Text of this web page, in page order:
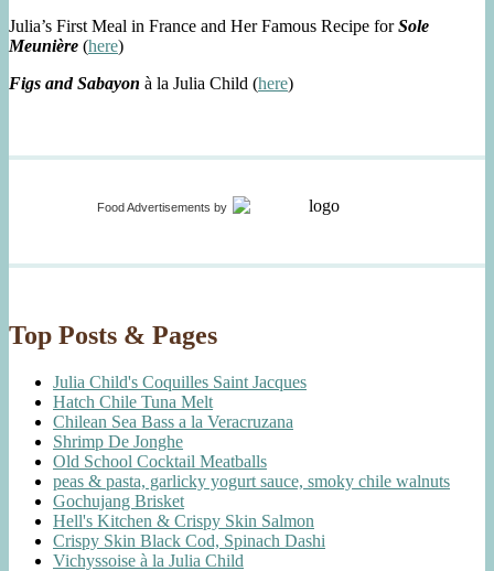
Julia’s First Meal in France and Her Famous Recipe forSole
Meunière (here)
Figs and Sabayon à la Julia Child (here)
Food Advertisements by
Top Posts & Pages
Julia Child's Coquilles Saint Jacques
Hatch Chile Tuna Melt
Chilean Sea Bass a la Veracruzana
Shrimp De Jonghe
Old School Cocktail Meatballs
peas & pasta, garlicky yogurt sauce, smoky chile walnuts
Gochujang Brisket
Hell's Kitchen & Crispy Skin Salmon
Crispy Skin Black Cod, Spinach Dashi
Vichyssoise à la Julia Child